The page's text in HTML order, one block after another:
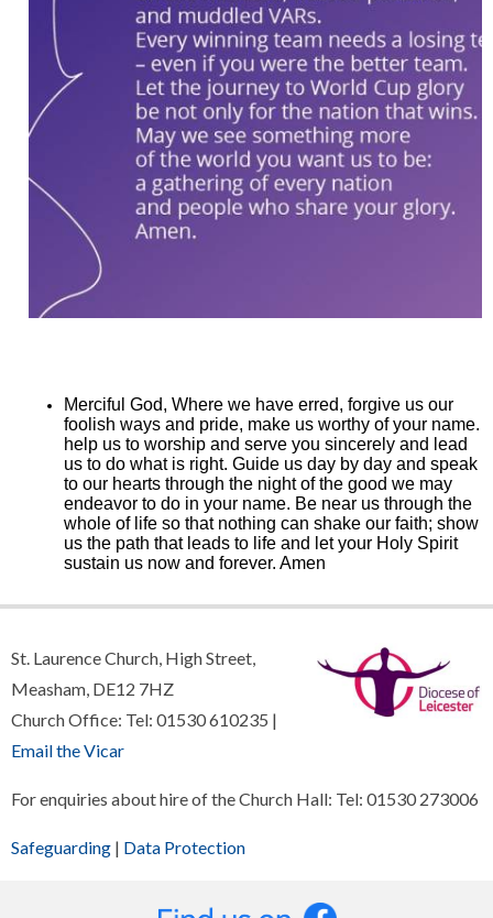
Merciful God, Where we have erred, forgive us our
foolish ways and pride, make us worthy of your name.
help us to worship and serve you sincerely and lead
us to do what is right. Guide us day by day and speak
to our hearts through the night of the good we may
endeavor to do in your name. Be near us through the
whole of life so that nothing can shake our faith; show
us the path that leads to life and let your Holy Spirit
sustain us now and forever. Amen
St. Laurence Church, High Street,
Measham, DE12 7HZ
Church Office: Tel: 01530 610235 |
Email the Vicar
For enquiries about hire of the Church Hall: Tel: 01530 273006
Safeguarding | Data Protection